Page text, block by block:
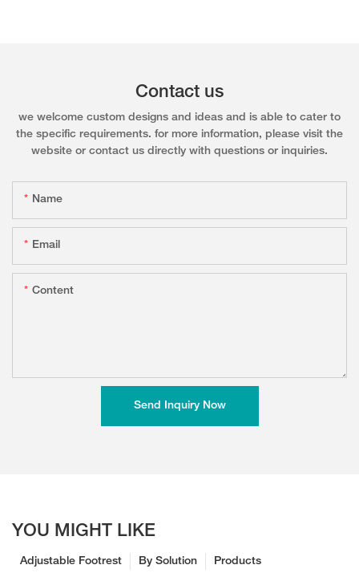
Contact us
we welcome custom designs and ideas and is able to cater to
the specific requirements. for more information, please visit the
website or contact us directly with questions or inquiries.
Name
Email
Content
Send Inquiry Now
YOU MIGHT LIKE
Products
By Solution
Adjustable Footrest